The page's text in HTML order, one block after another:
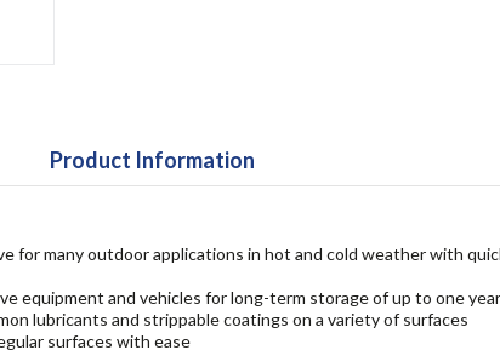
Product Information
for many outdoor applications in hot and cold weather with
equipment and vehicles for long-term storage of up to one year
lubricants and strippable coatings on a variety of surfaces
surfaces with ease